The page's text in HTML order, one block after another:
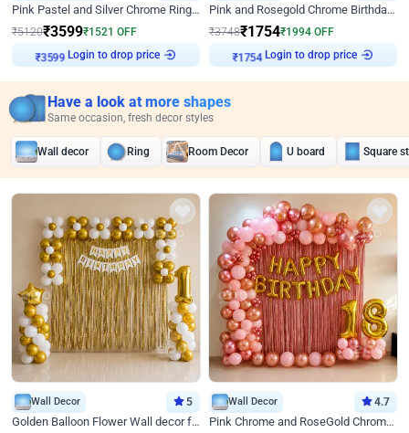
Pink Pastel and Silver Chrome Ring Birthday Decor
₹5120₹3599₹1521 OFF
₹3599
Login to drop price
Pink and Rosegold Chrome Birthday Decor
₹3748₹1754₹1994 OFF
₹1754
Login to drop price
Have a look at more shapes
Same occasion, fresh decor styles
Wall decor Ring Room Decor U board Square
Wall Decor 5
Golden Balloon Flower Wall decor for Birthday
Wall Decor 4.7
Pink Chrome and RoseGold Chrome L Shaped Arch Birthday Decor